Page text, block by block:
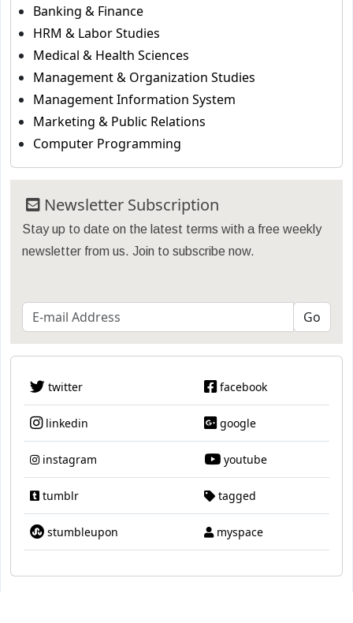
Banking & Finance
HRM & Labor Studies
Medical & Health Sciences
Management & Organization Studies
Management Information System
Marketing & Public Relations
Computer Programming
Newsletter Subscription
Stay up to date on the latest terms with a free weekly
newsletter from us. Join to subscribe now.
twitter facebook
linkedin google
instagram youtube
tumblr tagged
stumbleupon myspace